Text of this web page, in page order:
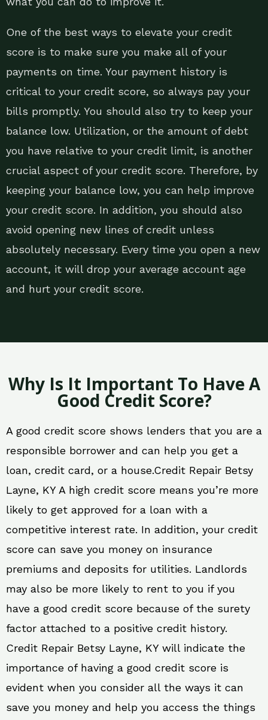
One of the best ways to elevate your credit
score is to make sure you make all of your
payments on time. Your payment history is
critical to your credit score, so always pay your
bills promptly. You should also try to keep your
balance low. Utilization, or the amount of debt
you have relative to your credit limit, is another
crucial aspect of your credit score. Therefore, by
keeping your balance low, you can help improve
your credit score. In addition, you should also
avoid opening new lines of credit unless
absolutely necessary. Every time you open a new
account, it will drop your average account age
and hurt your credit score.
Why Is It Important To Have A
Good Credit Score?
A good credit score shows lenders that you are a
responsible borrower and can help you get a
loan, credit card, or a house.Credit Repair Betsy
Layne, KY A high credit score means you’re more
likely to get approved for a loan with a
competitive interest rate. In addition, your credit
score can save you money on insurance
premiums and deposits for utilities. Landlords
may also be more likely to rent to you if you
have a good credit score because of the surety
factor attached to a positive credit history.
Credit Repair Betsy Layne, KY will indicate the
importance of having a good credit score is
evident when you consider all the ways it can
save you money and help you access the things